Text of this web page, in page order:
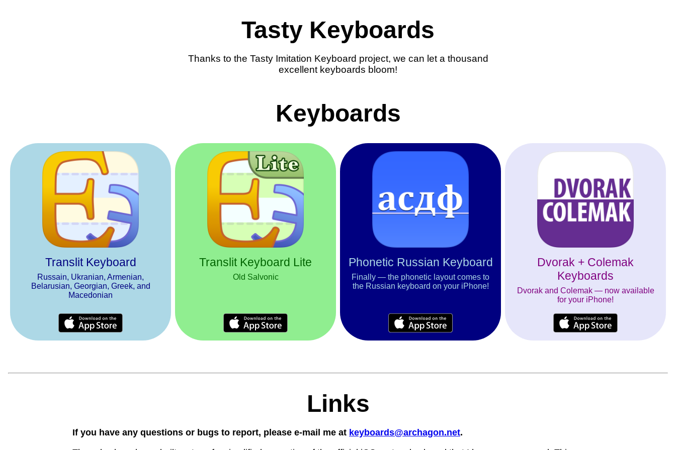
Tasty Keyboards
Thanks to the Tasty Imitation Keyboard project, we can let a thousand
excellent keyboards bloom!
Keyboards
Translit Keyboard
Russain, Ukranian, Armenian,
Belarusian, Georgian, Greek, and
Macedonian
Translit Keyboard Lite
Old Salvonic
Phonetic Russian Keyboard
Finally — the phonetic layout comes to
the Russian keyboard on your iPhone!
Dvorak + Colemak
Keyboards
Dvorak and Colemak — now available
for your iPhone!
Links
If you have any questions or bugs to report, please e-mail me at keyboards@archagon.net.